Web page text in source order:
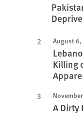
August
Killing
A Dirty